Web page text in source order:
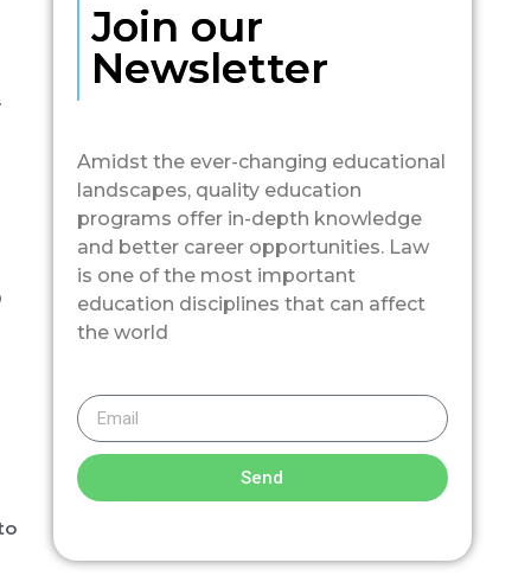
Join our
Newsletter
Amidst the ever-changing educational
landscapes, quality education
programs offer in-depth knowledge
and better career opportunities. Law
is one of the most important
education disciplines that can affect
the world
Send